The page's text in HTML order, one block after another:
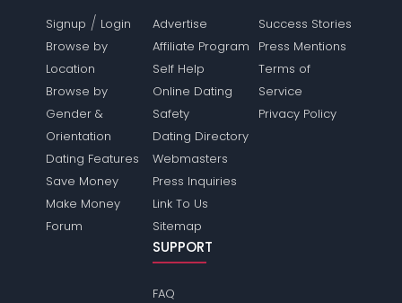
Signup / Login
Browse by
Location
Browse by
Gender &
Orientation
Dating Features
Save Money
Make Money
Forum
Advertise
Affiliate Program
Self Help
Online Dating
Safety
Dating Directory
Webmasters
Press Inquiries
Link To Us
Sitemap
Success Stories
Press Mentions
Terms of
Service
Privacy Policy
SUPPORT
FAQ